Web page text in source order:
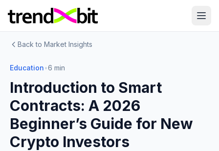
Back to Market Insights
Education•6 min
Introduction to Smart
Contracts: A 2026
Beginner’s Guide for New
Crypto Investors